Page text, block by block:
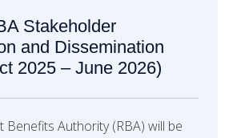
Stakeholder
and Dissemination
2025 – June 2026)
Benefits Authority (RBA) will be